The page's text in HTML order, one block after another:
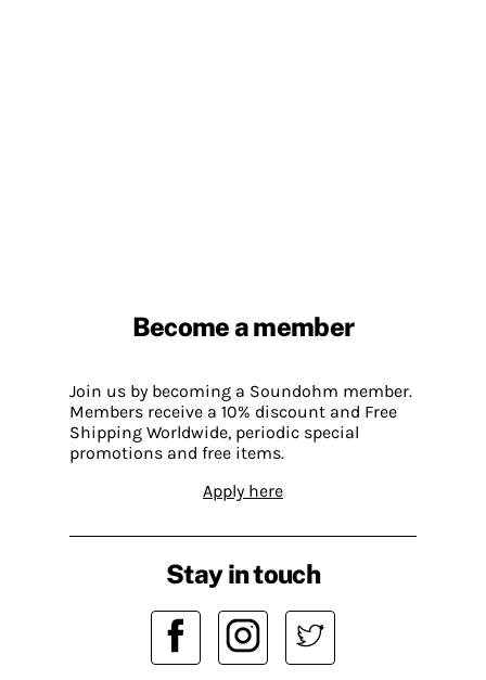
Become a member
Join us by becoming a Soundohm member.
Members receive a 10% discount and Free
Shipping Worldwide, periodic special
promotions and free items.
Apply here
Stay in touch